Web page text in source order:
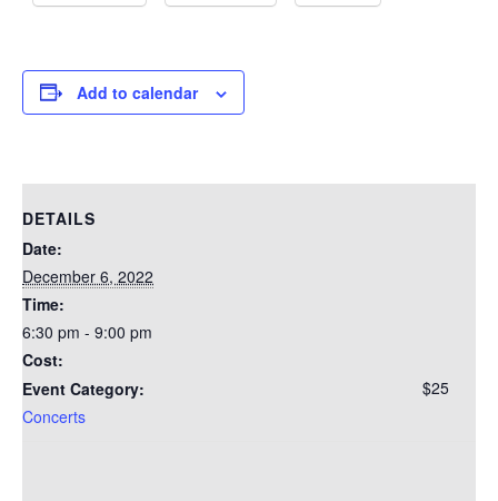
Add to calendar
DETAILS
Date:
December 6, 2022
Time:
6:30 pm - 9:00 pm
Cost:
$25
Event Category:
Concerts